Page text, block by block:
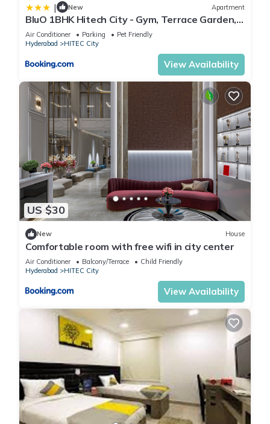
| New Apartment
BluO 1BHK Hitech City - Gym, Terrace Garden,
Lift
Air Conditioner Parking
Pet Friendly
Hyderabad
HITEC City
View Availability
US $30
New House
Comfortable room with free wifi in city center
Air Conditioner Balcony/Terrace
Child Friendly
Hyderabad
HITEC City
View Availability